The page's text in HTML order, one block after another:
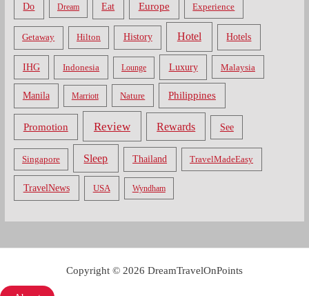
Do Dream Eat Europe Experience
Getaway Hilton History Hotel Hotels
IHG Indonesia Lounge Luxury Malaysia
Manila Marriott Nature Philippines
Promotion Review Rewards See
Singapore Sleep Thailand TravelMadeEasy
TravelNews USA Wyndham
Copyright © 2026 DreamTravelOnPoints